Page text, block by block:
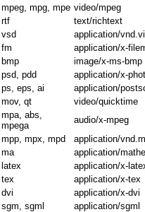
mpeg, mpg, mpe video/mpeg
rtf
text/richtext
vsd
application/
fm
application/x-
bmp
image/x-ms-bmp
psd, pdd
application/x-
ps, eps, ai
application/
mov, qt
video/quicktime
mpa, abs,
mpega
audio/x-mpeg
mpp, mpx, mpd
application/
ma
application/
latex
application/x-
tex
application/x-tex
dvi
application/x-dvi
sgm, sgml
application/sgml